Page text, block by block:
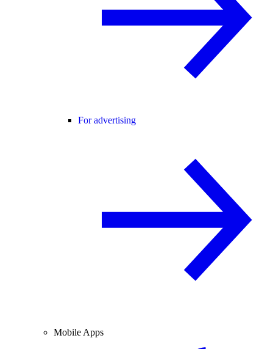
For advertising
Mobile Apps